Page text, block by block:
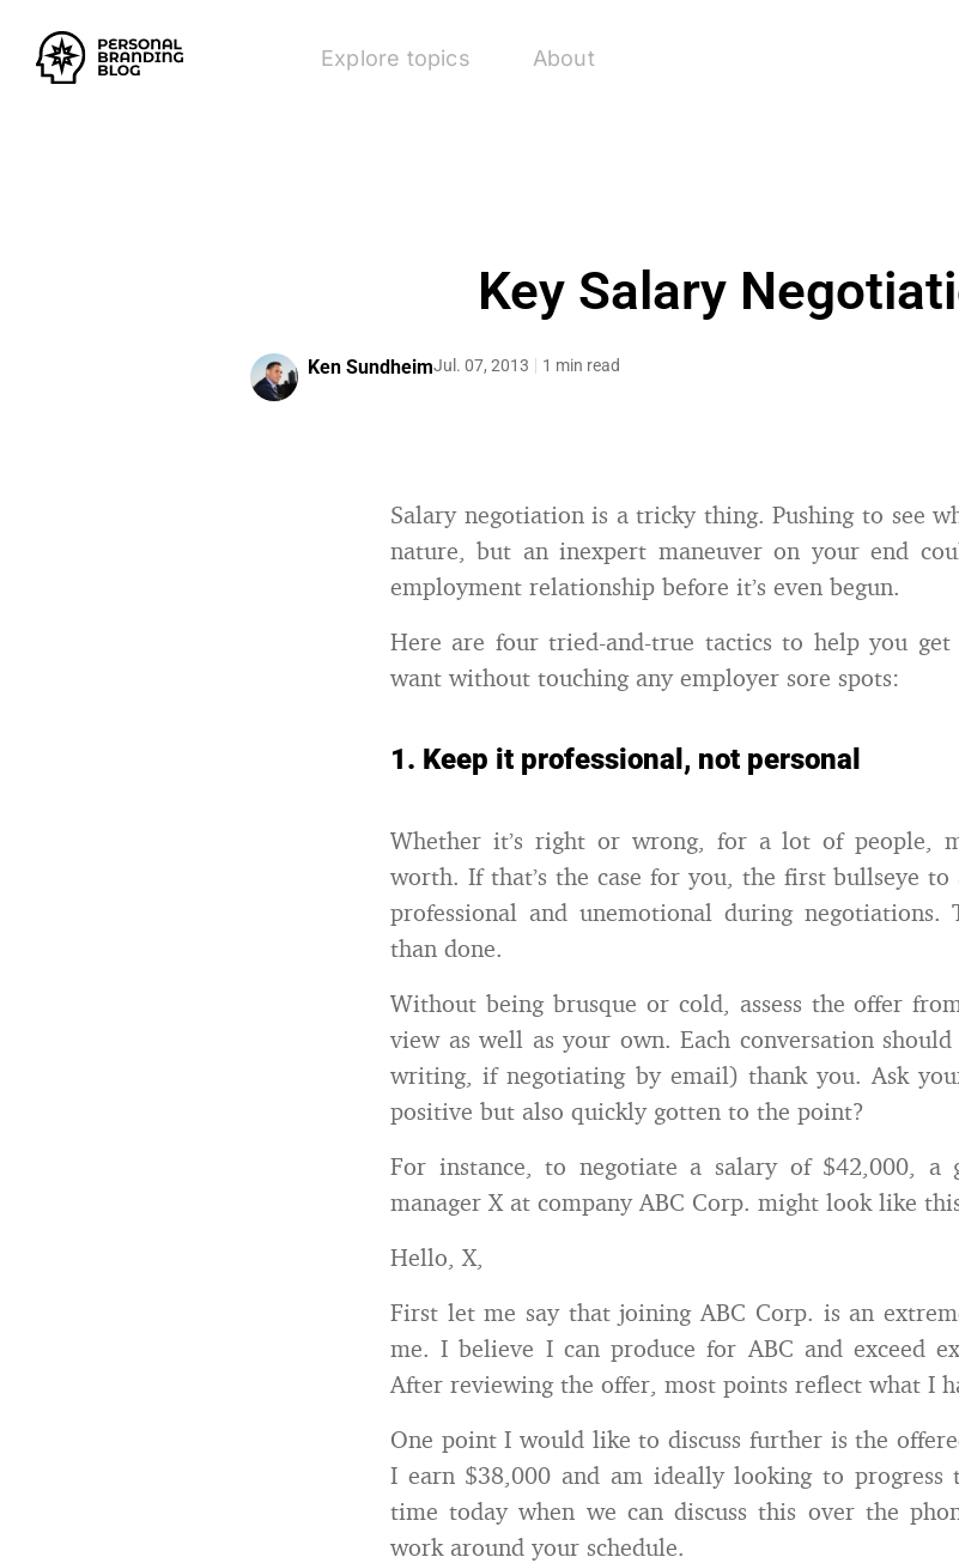
Explore topics About
Key Salary
Ken SundheimJul. 07, 2013 1 min read
Salary negotiation is a tricky thing. Pushing to see
nature, but an inexpert maneuver on your end
employment relationship before it’s even begun.
Here are four tried-and-true tactics to help you
want without touching any employer sore spots:
1. Keep it professional, not personal
Whether it’s right or wrong, for a lot of people,
worth. If that’s the case for you, the first bullseye
professional and unemotional during negotiations.
than done.
Without being brusque or cold, assess the offer
view as well as your own. Each conversation
writing, if negotiating by email) thank you. Ask
positive but also quickly gotten to the point?
For instance, to negotiate a salary of $42,000, a
manager X at company ABC Corp. might look like
Hello, X,
First let me say that joining ABC Corp. is an
me. I believe I can produce for ABC and exceed
After reviewing the offer, most points reflect what I
One point I would like to discuss further is the
I earn $38,000 and am ideally looking to
time today when we can discuss this over the
work around your schedule.